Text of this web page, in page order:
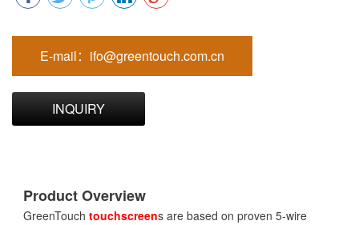
E-mail：ifo@greentouch.com.cn
INQUIRY
Product Overview
GreenTouch touchscreens are based on proven 5-wire